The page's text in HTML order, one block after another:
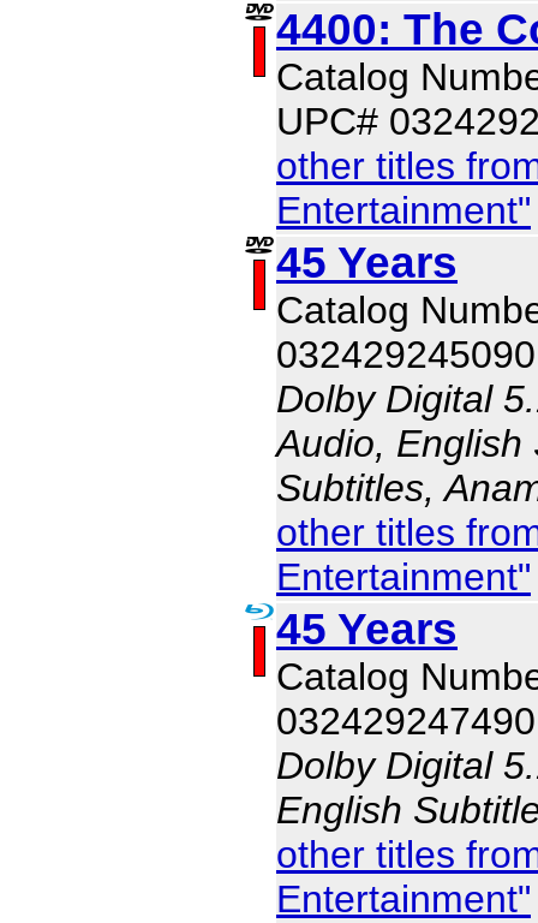
4400: The
Catalog
UPC#
other titles
Entertainment"
45 Years
Catalog
032429245090
Dolby Digital
Audio, English
Subtitles,
other titles
Entertainment"
45 Years
Catalog
032429247490
Dolby Digital
English
other titles
Entertainment"